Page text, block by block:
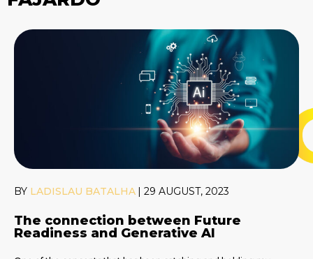
BY LADISLAU BATALHA | 29 AUGUST, 2023
The connection between Future
Readiness and Generative AI